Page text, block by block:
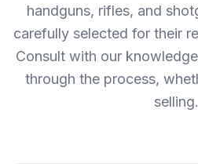
handguns, rifles, and
carefully selected for their
Consult with our
through the process,
selling.